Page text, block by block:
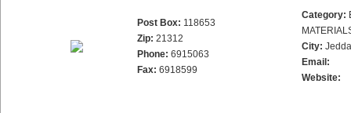
Post Box: 118653
Zip: 21312
Phone: 6915063
Fax: 6918599
Category:
City:
Email:
Website: